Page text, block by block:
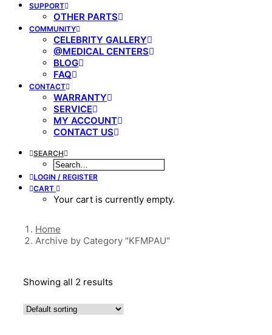
SUPPORT
OTHER PARTS
COMMUNITY
CELEBRITY GALLERY
@MEDICAL CENTERS
BLOG
FAQ
CONTACT
WARRANTY
SERVICE
MY ACCOUNT
CONTACT US
SEARCH
LOGIN / REGISTER
CART
Your cart is currently empty.
Home
Archive by Category "KFMPAU"
Showing all 2 results